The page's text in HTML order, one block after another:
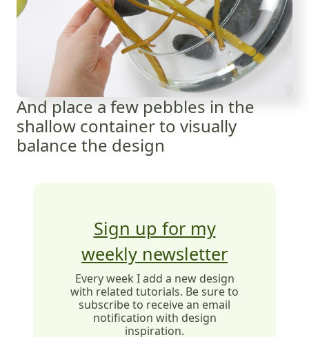
And place a few pebbles in the
shallow container to visually
balance the design
Sign up for my
weekly newsletter
Every week I add a new design
with related tutorials. Be sure to
subscribe to receive an email
notification with design
inspiration.